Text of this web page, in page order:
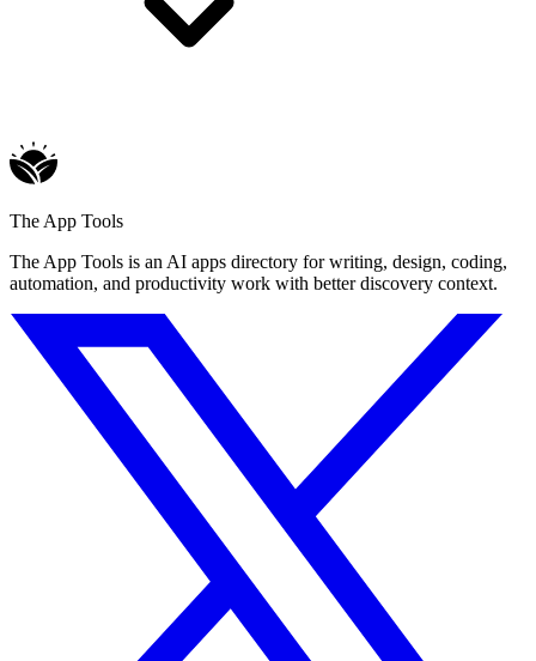
The App Tools
The App Tools is an AI apps directory for writing, design, coding,
automation, and productivity work with better discovery context.